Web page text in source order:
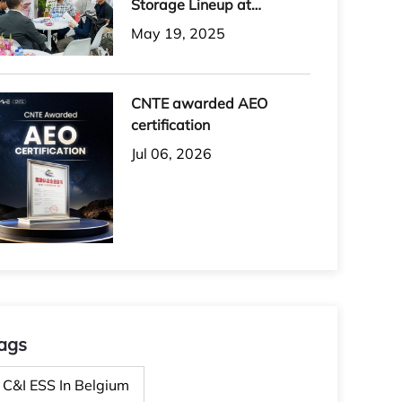
Storage Lineup at
Solartech 2025
May 19, 2025
CNTE awarded AEO
certification
Jul 06, 2026
C&I ESS In Belgium